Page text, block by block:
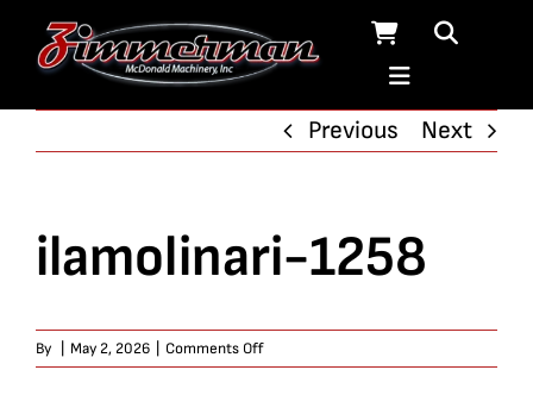
Previous
Next
ilamolinari-1258
By May 2, 2026 Comments Offon
ilamolinari-